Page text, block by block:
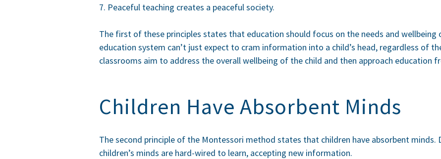
Peaceful teaching creates a peaceful society.
The first of these principles states that education should focus on the needs and wellbeing
education system can’t just expect to cram information into a child’s head, regardless of
classrooms aim to address the overall wellbeing of the child and then approach education
Children Have Absorbent Minds
The second principle of the Montessori method states that children have absorbent minds.
children’s minds are hard-wired to learn, accepting new information.